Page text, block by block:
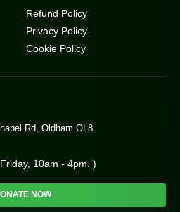
Refund Policy
Privacy Policy
Cookie Policy
Rd, Oldham OL8
10am - 4pm. )
NOW